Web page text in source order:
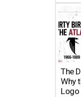
The
Why
Logo